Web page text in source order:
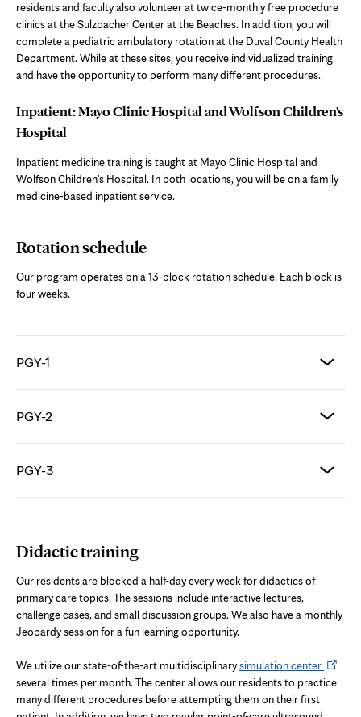
residents and faculty also volunteer at twice-monthly free procedure
clinics at the Sulzbacher Center at the Beaches. In addition, you will
complete a pediatric ambulatory rotation at the Duval County Health
Department. While at these sites, you receive individualized training
and have the opportunity to perform many different procedures.
Inpatient: Mayo Clinic Hospital and Wolfson Children's
Hospital
Inpatient medicine training is taught at Mayo Clinic Hospital and
Wolfson Children's Hospital. In both locations, you will be on a family
medicine-based inpatient service.
Rotation schedule
Our program operates on a 13-block rotation schedule. Each block is
four weeks.
PGY-1
PGY-2
PGY-3
Didactic training
Our residents are blocked a half-day every week for didactics of
primary care topics. The sessions include interactive lectures,
challenge cases, and small discussion groups. We also have a monthly
Jeopardy session for a fun learning opportunity.
We utilize our state-of-the-art multidisciplinarysimulation centerOpens
in
several times per month. The center allows our residents to practice
many different procedures before attempting them on their first